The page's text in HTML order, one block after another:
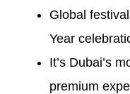
Global
Year
It’s Dubai’s
premium